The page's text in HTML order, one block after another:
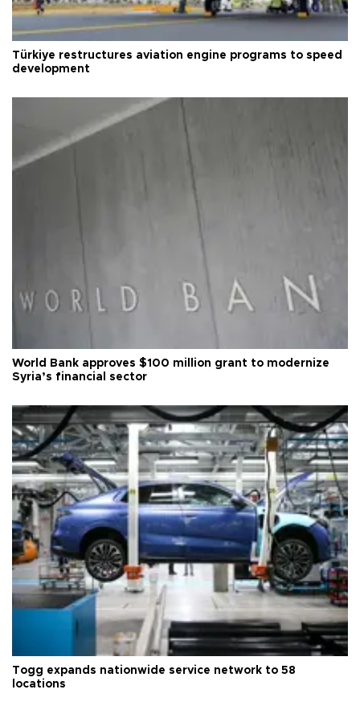
Türkiye restructures aviation engine programs to speed
development
World Bank approves $100 million grant to modernize
Syria’s financial sector
Togg expands nationwide service network to 58
locations